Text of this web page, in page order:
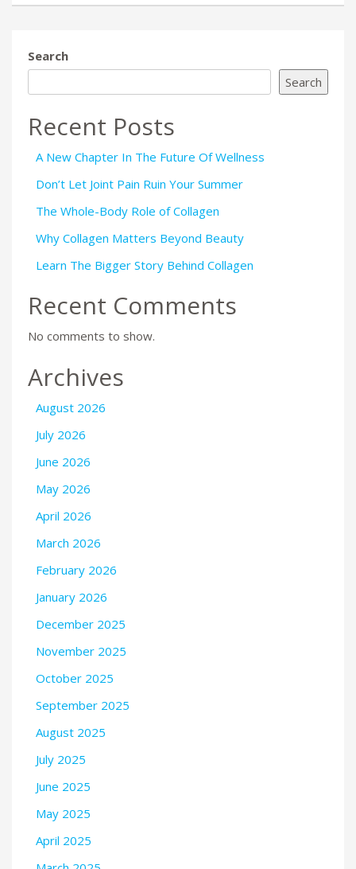
Search
Search
Recent Posts
A New Chapter In The Future Of Wellness
Don’t Let Joint Pain Ruin Your Summer
The Whole-Body Role of Collagen
Why Collagen Matters Beyond Beauty
Learn The Bigger Story Behind Collagen
Recent Comments
No comments to show.
Archives
August 2026
July 2026
June 2026
May 2026
April 2026
March 2026
February 2026
January 2026
December 2025
November 2025
October 2025
September 2025
August 2025
July 2025
June 2025
May 2025
April 2025